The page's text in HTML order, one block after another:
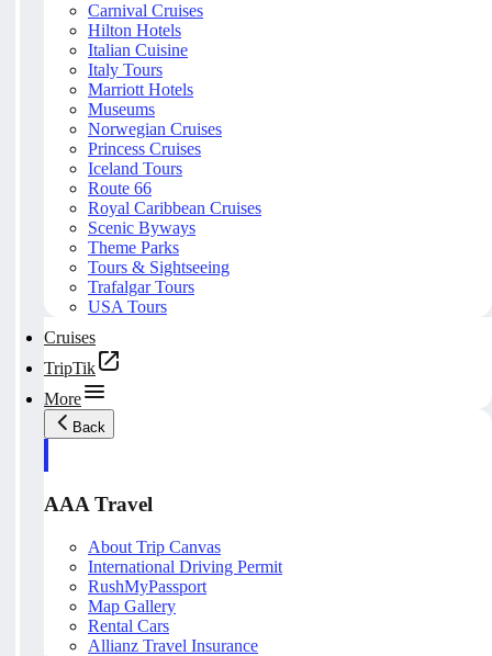
Carnival Cruises
Hilton Hotels
Italian Cuisine
Italy Tours
Marriott Hotels
Museums
Norwegian Cruises
Princess Cruises
Iceland Tours
Route 66
Royal Caribbean Cruises
Scenic Byways
Theme Parks
Tours & Sightseeing
Trafalgar Tours
USA Tours
Cruises
TripTik
More
Back
AAA Travel
About Trip Canvas
International Driving Permit
RushMyPassport
Map Gallery
Rental Cars
Allianz Travel Insurance